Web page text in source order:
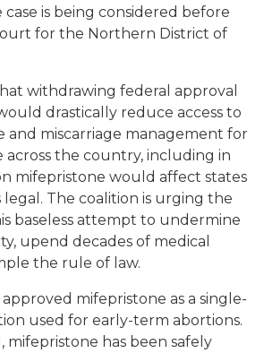
is being considered before
for the Northern District of
withdrawing federal approval
drastically reduce access to
and miscarriage management for
across the country, including in
mifepristone would affect states
The coalition is urging the
baseless attempt to undermine
upend decades of medical
the rule of law.
mifepristone as a single-
used for early-term abortions.
mifepristone has been safely